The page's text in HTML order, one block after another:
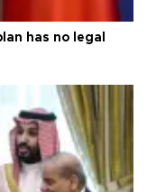
has no legal